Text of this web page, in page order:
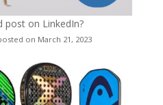
post on LinkedIn?
on March 21, 2023